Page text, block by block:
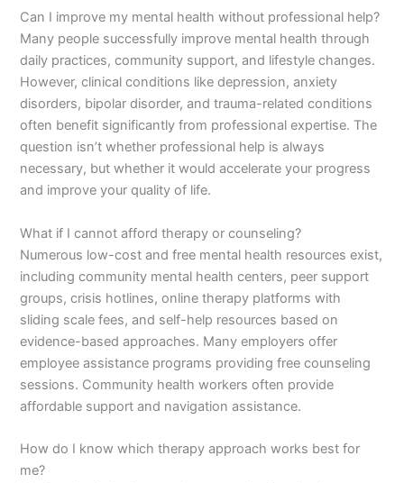
Can I improve my mental health without professional help?
Many people successfully improve mental health through
daily practices, community support, and lifestyle changes.
However, clinical conditions like depression, anxiety
disorders, bipolar disorder, and trauma-related conditions
often benefit significantly from professional expertise. The
question isn’t whether professional help is always
necessary, but whether it would accelerate your progress
and improve your quality of life.
What if I cannot afford therapy or counseling?
Numerous low-cost and free mental health resources exist,
including community mental health centers, peer support
groups, crisis hotlines, online therapy platforms with
sliding scale fees, and self-help resources based on
evidence-based approaches. Many employers offer
employee assistance programs providing free counseling
sessions. Community health workers often provide
affordable support and navigation assistance.
How do I know which therapy approach works best for
me?